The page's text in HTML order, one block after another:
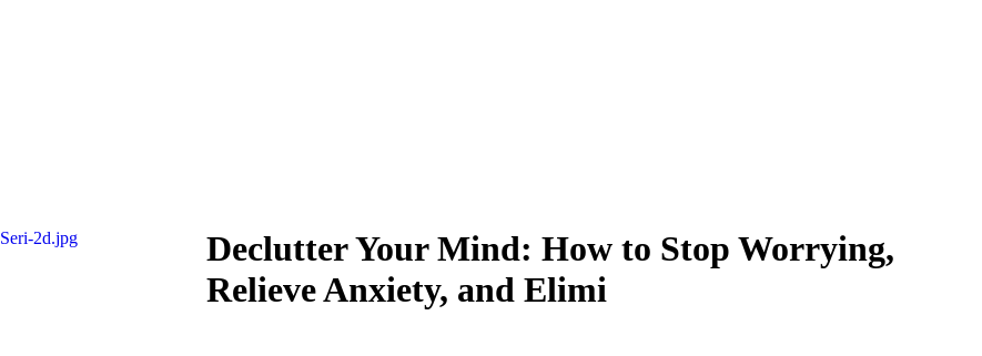
Declutter Your Mind: How to Stop Worrying,
Relieve Anxiety, and Elimi